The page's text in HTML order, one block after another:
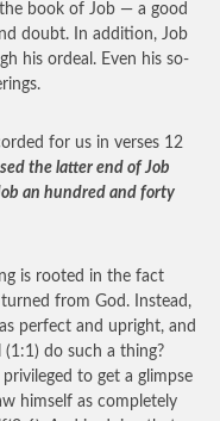
book of Job — a good
doubt. In addition, Job
his ordeal. Even his so-
for us in verses 12
the latter end of Job
an hundred and forty
is rooted in the fact
from God. Instead,
perfect and upright, and
do such a thing?
to get a glimpse
himself as completely